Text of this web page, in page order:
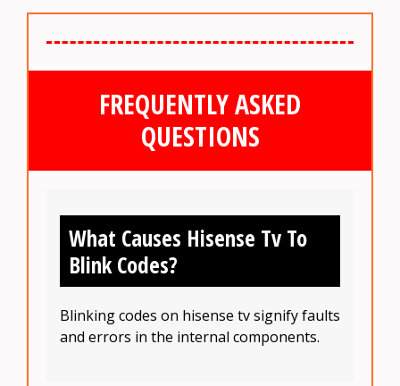
FREQUENTLY ASKED
QUESTIONS
What Causes Hisense Tv To
Blink Codes?
Blinking codes on hisense tv signify faults
and errors in the internal components.